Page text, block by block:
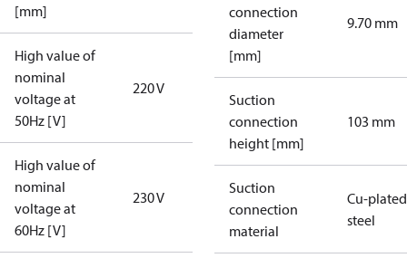
[mm]
High value of
nominal
voltage at
50Hz [V]
220 V
High value of
nominal
voltage at
60Hz [V]
230 V
connection
diameter
[mm]
9.70 mm
Suction
connection
height [mm]
103 mm
Suction
connection
material
Cu-plated
steel